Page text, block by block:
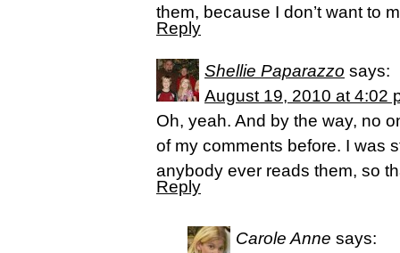
them, because I don’t want to
Reply
Shellie Paparazzo says:
August 19, 2010 at 4:02
Oh, yeah. And by the way, no
of my comments before. I was
anybody ever reads them, so
Reply
Carole Anne says: